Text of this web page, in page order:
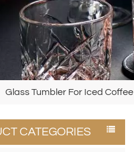
Glass Tumbler For Iced Coffee
CATEGORIES